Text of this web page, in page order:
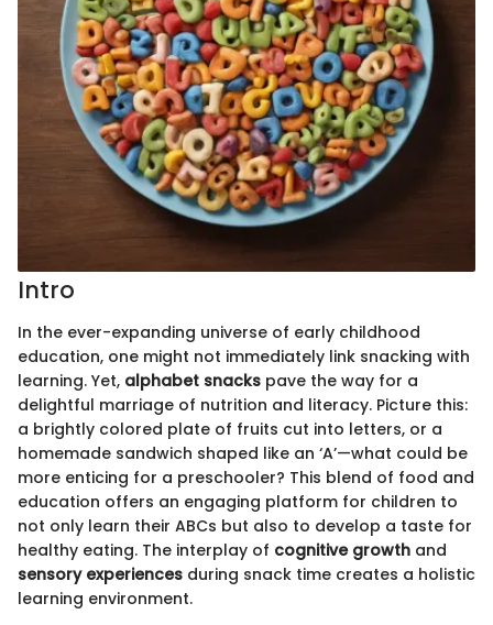
Intro
In the ever-expanding universe of early childhood
education, one might not immediately link snacking with
learning. Yet, alphabet snacks pave the way for a
delightful marriage of nutrition and literacy. Picture this:
a brightly colored plate of fruits cut into letters, or a
homemade sandwich shaped like an ‘A’—what could be
more enticing for a preschooler? This blend of food and
education offers an engaging platform for children to
not only learn their ABCs but also to develop a taste for
healthy eating. The interplay of cognitive growth and
sensory experiences during snack time creates a holistic
learning environment.